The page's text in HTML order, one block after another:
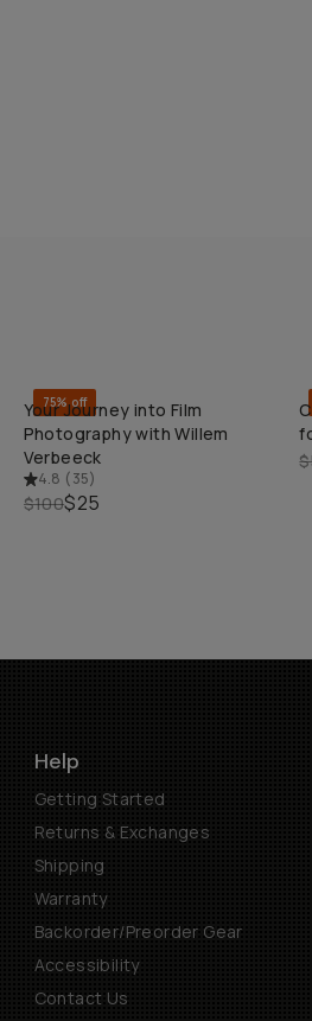
QUICK ADD
75% off
Your Journey into Film
Photography with Willem
Verbeeck
4.8 (35)
$100$25
Help
Getting Started
Returns & Exchanges
Shipping
Warranty
Backorder/Preorder Gear
Accessibility
Contact Us